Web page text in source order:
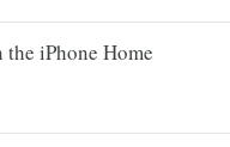
iPhone Home